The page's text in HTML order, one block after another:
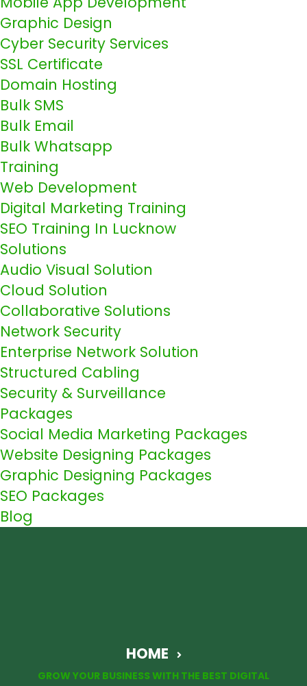
Graphic Design
Cyber Security Services
SSL Certificate
Domain Hosting
Bulk SMS
Bulk Email
Bulk Whatsapp
Training
Web Development
Digital Marketing Training
SEO Training In Lucknow
Solutions
Audio Visual Solution
Cloud Solution
Collaborative Solutions
Network Security
Enterprise Network Solution
Structured Cabling
Security & Surveillance
Packages
Social Media Marketing Packages
Website Designing Packages
Graphic Designing Packages
SEO Packages
Blog
HOME
GROW YOUR BUSINESS WITH THE BEST DIGITAL